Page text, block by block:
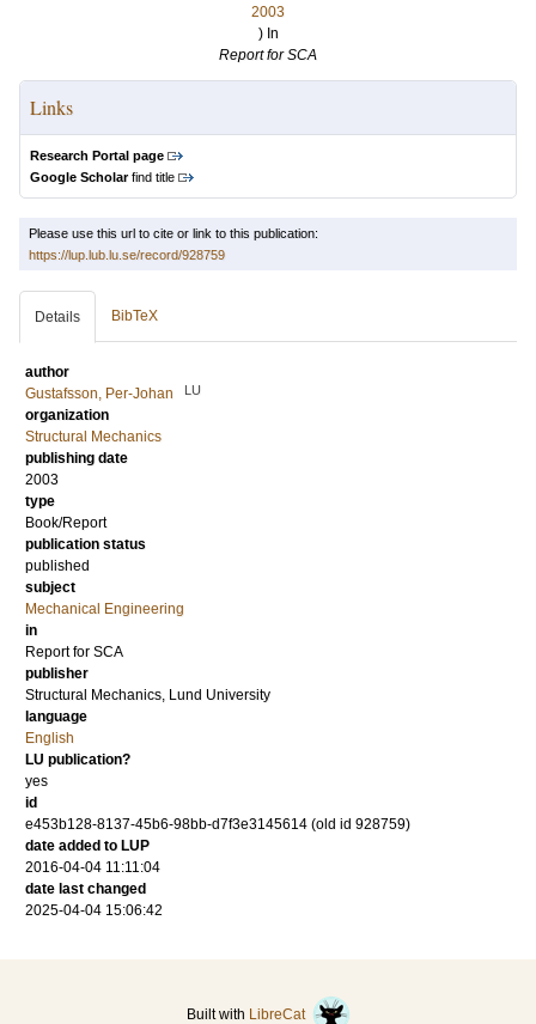
2003
) In
Report for SCA
Links
Research Portal page
Google Scholarfind title
Please use this url to cite or link to this publication:
https://lup.lub.lu.se/record/928759
Details BibTeX
author
Gustafsson, Per-Johan
LU
organization
Structural Mechanics
publishing date
2003
type
Book/Report
publication status
published
subject
Mechanical Engineering
in
Report for SCA
publisher
Structural Mechanics, Lund University
language
English
LU publication?
yes
id
e453b128-8137-45b6-98bb-d7f3e3145614 (old id 928759)
date added to LUP
2016-04-04 11:11:04
date last changed
2025-04-04 15:06:42
Built with LibreCat